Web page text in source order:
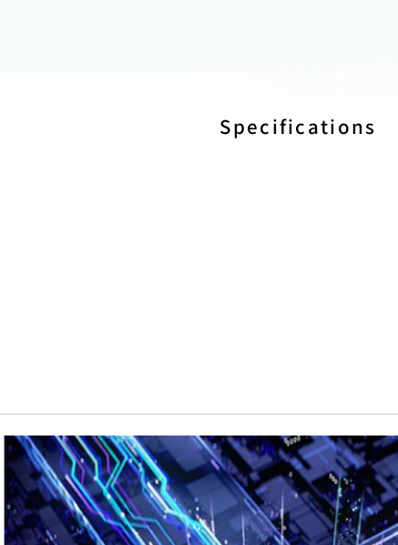
Specifications